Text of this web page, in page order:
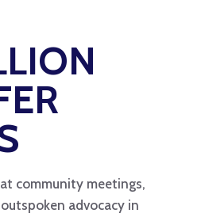
community meetings,
advocacy in